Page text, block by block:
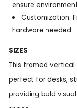
ensure
Customization:
hardware needed
SIZES
This framed
perfect for desks,
providing bold